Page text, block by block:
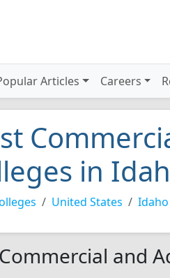
Articles Careers
in
United States Idaho
and